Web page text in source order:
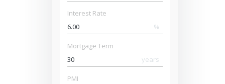
Interest Rate
%
Mortgage Term
years
PMI